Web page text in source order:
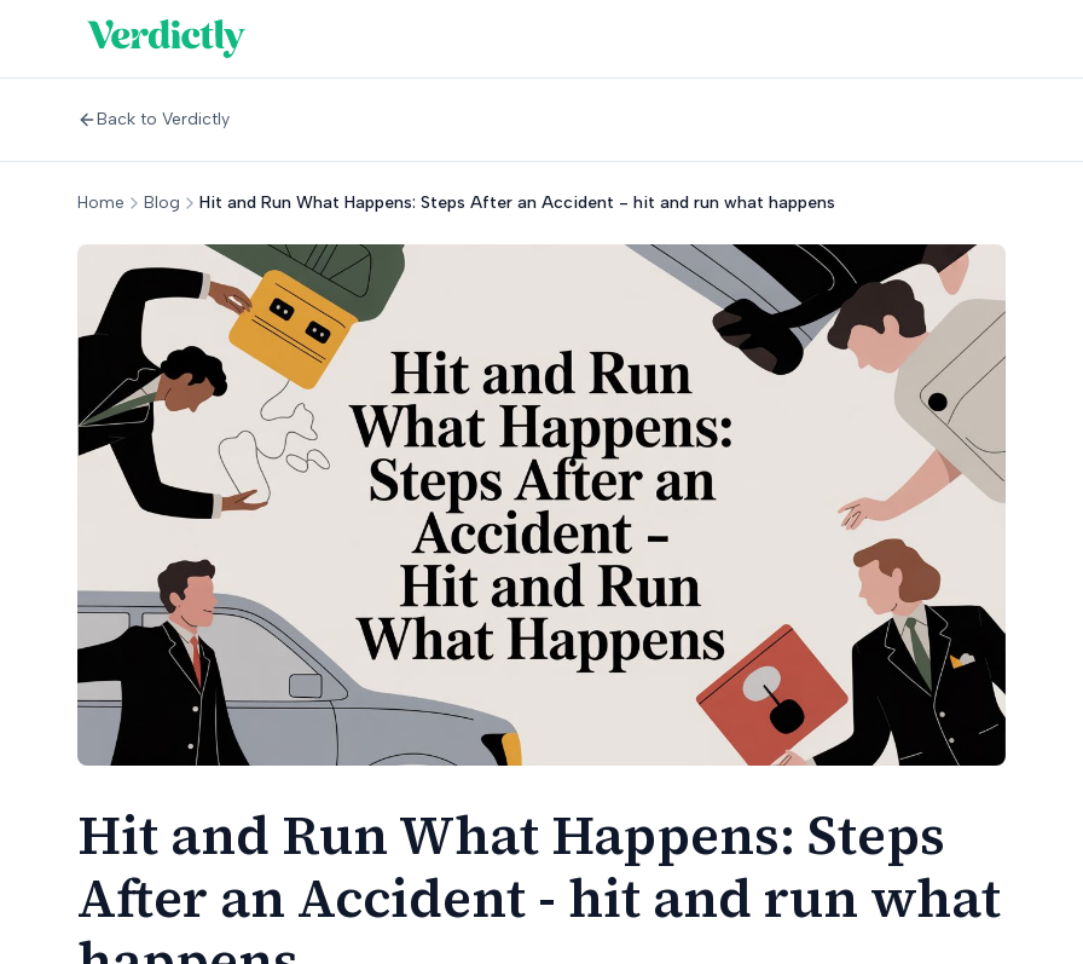
Back to Verdictly
Home Blog Hit and Run What Happens: Steps After an Accident - hit and run what happens
Hit and Run What Happens: Steps
After an Accident - hit and run what